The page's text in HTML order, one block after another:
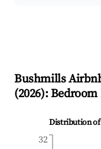
Bushmills
(2026):
Distribution of
32